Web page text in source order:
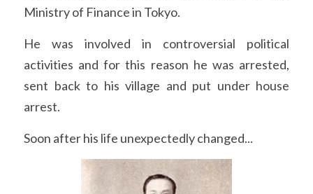
Ministry of Finance in Tokyo.
He was involved in controversial political
activities and for this reason he was arrested,
sent back to his village and put under house
arrest.
Soon after his life unexpectedly changed...